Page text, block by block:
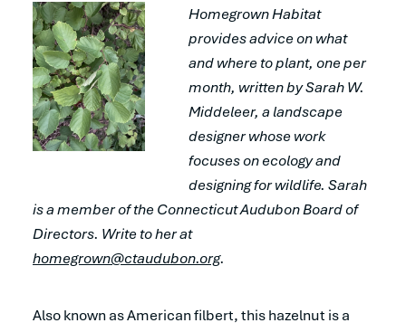
Homegrown Habitat
provides advice on what
and where to plant, one per
month, written by Sarah W.
Middeleer, a landscape
designer whose work
focuses on ecology and
designing for wildlife. Sarah
is a member of the Connecticut Audubon Board of
Directors. Write to her at
homegrown@ctaudubon.org.
Also known as American filbert, this hazelnut is a